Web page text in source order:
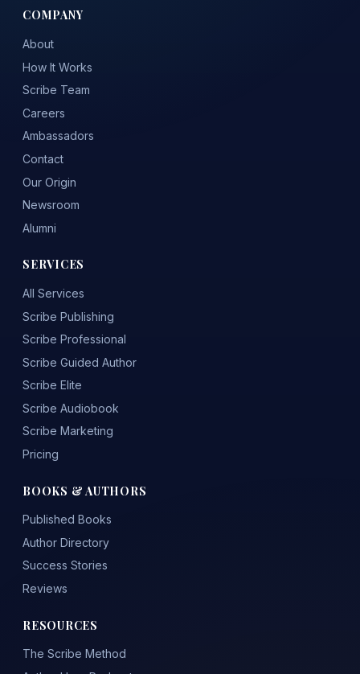
COMPANY
About
How It Works
Scribe Team
Careers
Ambassadors
Contact
Our Origin
Newsroom
Alumni
SERVICES
All Services
Scribe Publishing
Scribe Professional
Scribe Guided Author
Scribe Elite
Scribe Audiobook
Scribe Marketing
Pricing
BOOKS & AUTHORS
Published Books
Author Directory
Success Stories
Reviews
RESOURCES
The Scribe Method